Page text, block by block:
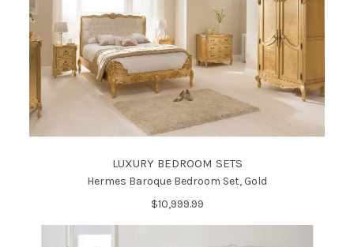
LUXURY BEDROOM SETS
Hermes Baroque Bedroom Set, Gold
$10,999.99